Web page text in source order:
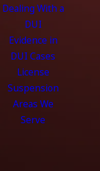
Dealing With a
DUI
Evidence in
DUI Cases
License
Suspension
Areas We
Serve